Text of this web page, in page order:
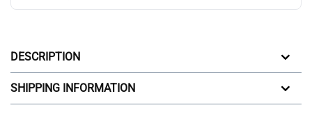
DESCRIPTION
SHIPPING INFORMATION